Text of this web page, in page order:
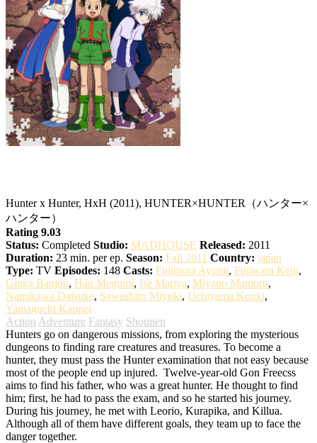
Hunter x Hunter, HxH (2011), HUNTER×HUNTER（ハンター×
ハンター）
Rating 9.03
Status: Completed Studio: MADHOUSE Released: 2011
Duration: 23 min. per ep. Season: Fall 2011 Country: japan
Type: TV Episodes: 148 Casts: Fujimura Ayumi, Fujiwara Keiji,
Ginga Banjou, Han Megumi, Ise Mariya, Miyano Mamoru,
Namikawa Daisuke, Sawashiro Miyuki, Uchiyama Kouki,
Yamaguchi Kappei
Action Adventure Fantasy Shounen
Hunters go on dangerous missions, from exploring the mysterious
dungeons to finding rare creatures and treasures. To become a
hunter, they must pass the Hunter examination that not easy because
most of the people end up injured. Twelve-year-old Gon Freecss
aims to find his father, who was a great hunter. He thought to find
him; first, he had to pass the exam, and so he started his journey.
During his journey, he met with Leorio, Kurapika, and Killua.
Although all of them have different goals, they team up to face the
danger together.